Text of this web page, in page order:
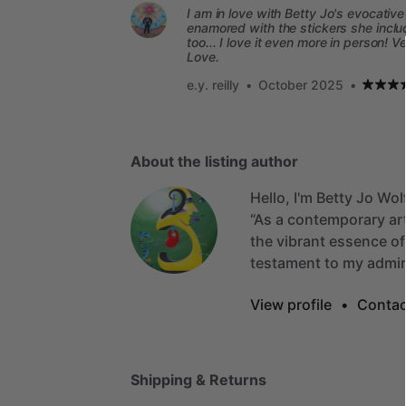
I am in love with Betty Jo's
enamored with the stickers she
too... I love it even more in person!
Love.
e.y. reilly • October 2025 •
About the listing author
Hello, I'm Betty Jo
“As a contemporary
the vibrant essence of
testament to my
View profile • Contact
Shipping & Returns